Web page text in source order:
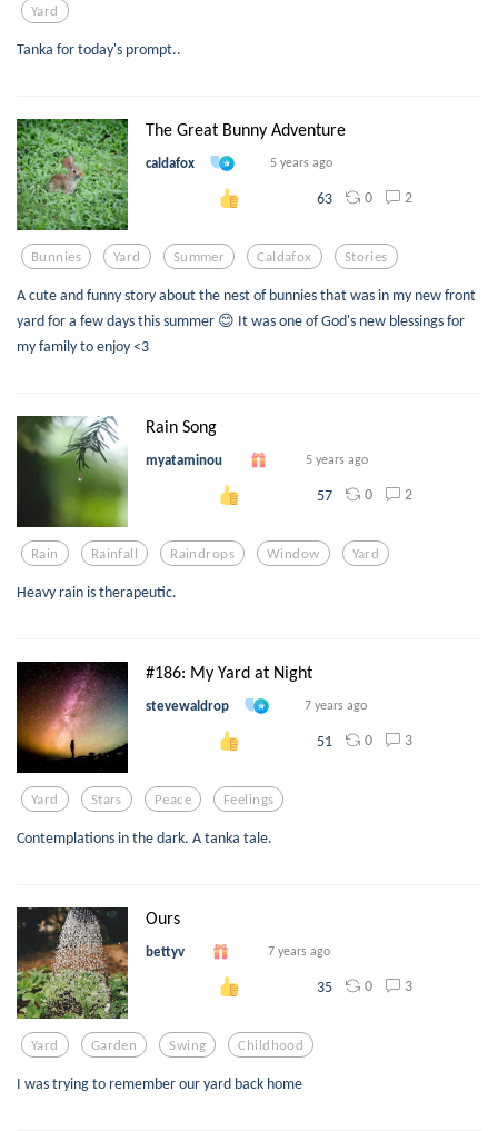
Yard
Tanka for today's prompt..
The Great Bunny Adventure
caldafox 5 years ago
63 0 2
Bunnies Yard Summer Caldafox Stories
A cute and funny story about the nest of bunnies that was in my new front
yard for a few days this summer 😊 It was one of God's new blessings for
my family to enjoy <3
Rain Song
myataminou 5 years ago
57 0 2
Rain Rainfall Raindrops Window Yard
Heavy rain is therapeutic.
#186: My Yard at Night
stevewaldrop 7 years ago
51 0 3
Yard Stars Peace Feelings
Contemplations in the dark. A tanka tale.
Ours
bettyv 7 years ago
35 0 3
Yard Garden Swing Childhood
I was trying to remember our yard back home